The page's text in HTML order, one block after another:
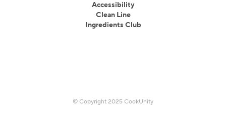
Accessibility
Clean Line
Ingredients Club
© Copyright 2025 CookUnity